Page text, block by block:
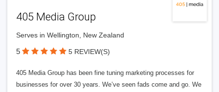
405 Media Group
Serves in Wellington, New Zealand
5 5 REVIEW(S)
405 Media Group has been fine tuning marketing processes for
businesses for over 30 years. We’ve seen fads come and go. We